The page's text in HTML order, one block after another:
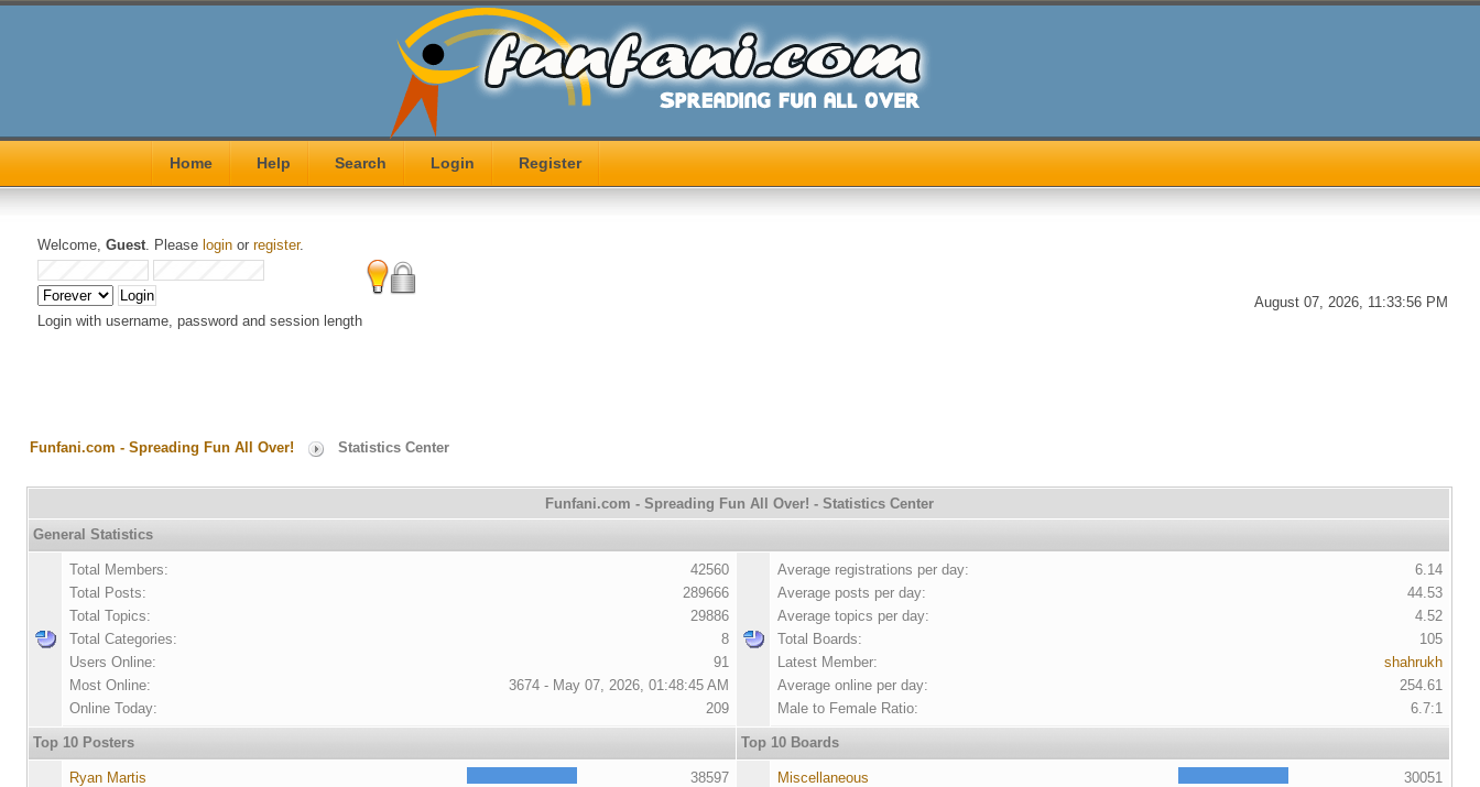
Home Help Search Login Register
Welcome,Guest. Please login orregister.
Login with username, password and session length
August 07, 2026, 11:33:56 PM
Funfani.com - Spreading Fun All Over! Statistics Center
Funfani.com - Spreading Fun All Over! - Statistics Center
General Statistics
Total Members:
42560
Total Posts:
289666
Total Topics:
29886
Total Categories:
8
Users Online:
91
Most Online:
3674 - May 07, 2026, 01:48:45 AM
Online Today:
209
Average registrations per day:
6.14
Average posts per day:
44.53
Average topics per day:
4.52
Total Boards:
105
Latest Member:
shahrukh
Average online per day:
254.61
Male to Female Ratio:
6.7:1
Top 10 Posters Top 10 Boards
Ryan Martis
38597
Miscellaneous
30051